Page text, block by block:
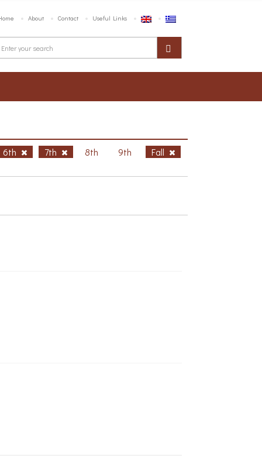
About Contact Useful Links
6th 7th 8th 9th
Fall